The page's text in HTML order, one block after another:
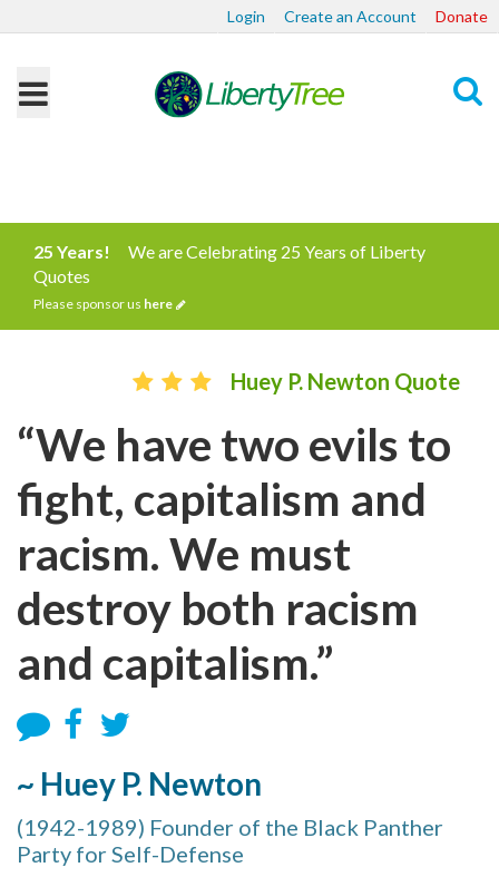
Login Create an Account Donate
25 Years!
We are Celebrating 25 Years of Liberty
Quotes
Please sponsor us here
Huey P. Newton Quote
“We have two evils to
fight, capitalism and
racism. We must
destroy both racism
and capitalism.”
~ Huey P. Newton
(1942-1989) Founder of the Black Panther
Party for Self-Defense